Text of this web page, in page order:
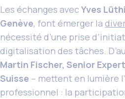
Les échanges avec Yves
Genève, font émerger la
nécessité d’une prise
digitalisation des tâches.
Martin Fischer, Senior
Suisse – mettent en lumière
professionnel : la